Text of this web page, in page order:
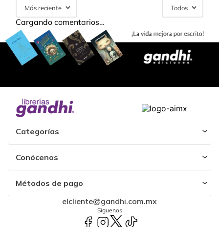
Más reciente Todos
Cargando comentarios…
Categorías
Conócenos
Métodos de pago
elcliente@gandhi.com.mx
Síguenos